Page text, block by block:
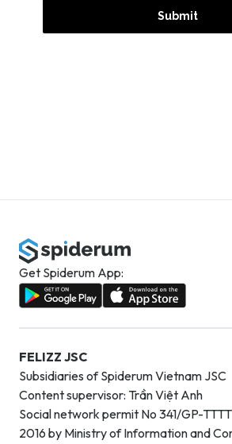
Get Spiderum App:
FELIZZ JSC
Subsidiaries of Spiderum Vietnam JSC
Content supervisor: Trần Việt Anh
Social network permit No 341/GP-
2016 by Ministry of Information and